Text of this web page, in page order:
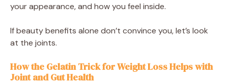
your appearance, and how you feel inside.
If beauty benefits alone don’t convince you, let’s look
at the joints.
How the Gelatin Trick for Weight Loss Helps with
Joint and Gut Health